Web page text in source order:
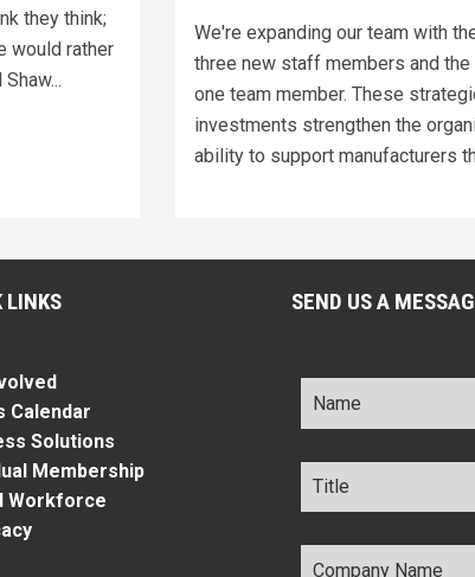
they think;
would rather
We're expanding our team with
three new staff members and
one team member. These
investments strengthen the
ability to support manufacturers
LINKS
Calendar
Solutions
Membership
Workforce
SEND US A
Name *
Title *
Company
Name *